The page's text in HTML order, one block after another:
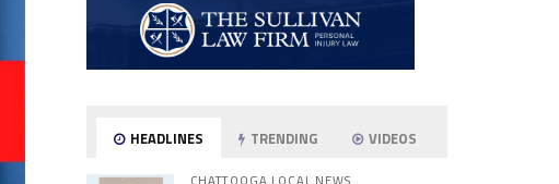
HEADLINES TRENDING VIDEOS
CHATTOOGA LOCAL NEWS